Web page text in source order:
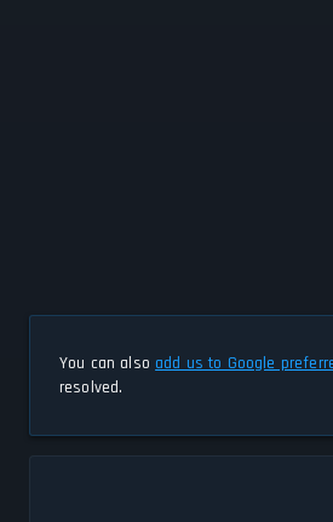
You can also add us to Google
resolved.